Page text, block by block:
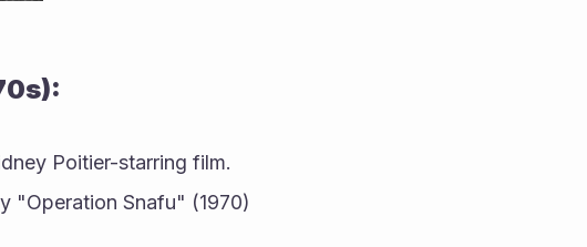
Poitier-starring film.
"Operation Snafu" (1970)